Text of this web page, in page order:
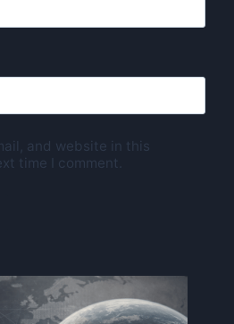
and website in this
time I comment.